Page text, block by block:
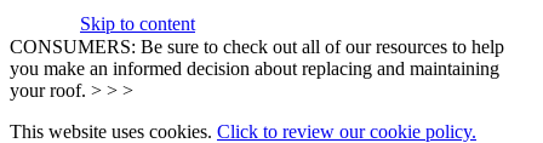
Skip to content
CONSUMERS: Be sure to check out all of our resources to help
you make an informed decision about replacing and maintaining
your roof. > > >
This website uses cookies. Click to review our cookie policy.